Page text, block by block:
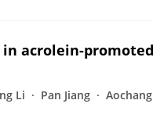
acrolein-
Li Pan Jiang